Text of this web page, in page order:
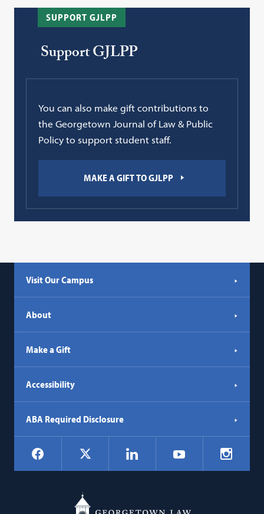
SUPPORT GJLPP
Support GJLPP
You can also make gift contributions to
the Georgetown Journal of Law & Public
Policy to support student staff.
MAKE A GIFT TO GJLPP
Visit Our Campus
About
Make a Gift
Accessibility
ABA Required Disclosure
Social
Navigation
Facebook LinkedIn YouTube